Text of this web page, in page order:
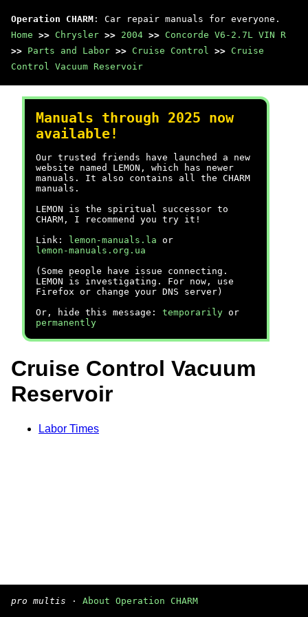
Operation CHARM : Car repair manuals for everyone.
Home >> Chrysler >> 2004 >> Concorde V6-2.7L VIN R
>> Parts and Labor >> Cruise Control >> Cruise
Control Vacuum Reservoir
Manuals through 2025 now
available!
Our trusted friends have launched a new
website named LEMON, which has newer
manuals. It also contains all the CHARM
manuals.
LEMON is the spiritual successor to
CHARM, I recommend you try it!
Link:
lemon-manuals.la or
lemon-manuals.org.ua
(Some people have issue connecting.
LEMON is investigating. For now, use
Firefox or change your DNS server)
Or, hide this message: temporarily or
permanently
Cruise Control Vacuum
Reservoir
Labor Times
pro multis · About Operation CHARM